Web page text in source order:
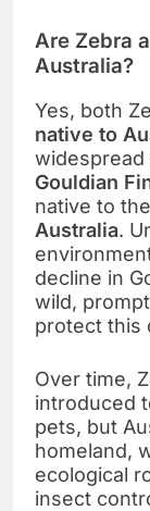
Are Zebra
Australia?
Yes, both
native to
widespread
Gouldian
native to the
Australia.
decline in
wild,
protect this
Over time,
introduced
pets, but
homeland,
ecological
insect